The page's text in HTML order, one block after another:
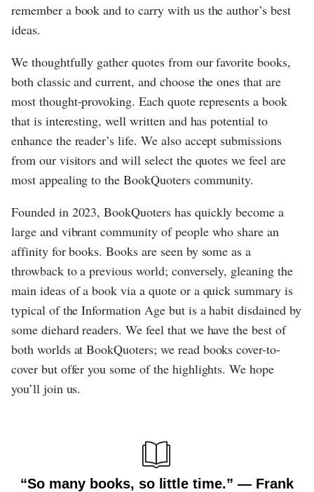
remember a book and to carry with us the author’s best
ideas.
We thoughtfully gather quotes from our favorite books,
both classic and current, and choose the ones that are
most thought-provoking. Each quote represents a book
that is interesting, well written and has potential to
enhance the reader’s life. We also accept submissions
from our visitors and will select the quotes we feel are
most appealing to the BookQuoters community.
Founded in 2023, BookQuoters has quickly become a
large and vibrant community of people who share an
affinity for books. Books are seen by some as a
throwback to a previous world; conversely, gleaning the
main ideas of a book via a quote or a quick summary is
typical of the Information Age but is a habit disdained by
some diehard readers. We feel that we have the best of
both worlds at BookQuoters; we read books cover-to-
cover but offer you some of the highlights. We hope
you’ll join us.
“So many books, so little time.” ― Frank